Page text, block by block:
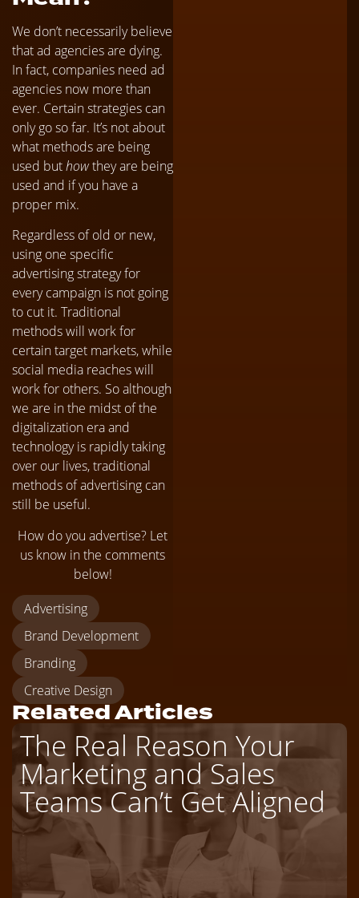
We don’t necessarily believe
that ad agencies are dying.
In fact, companies need ad
agencies now more than
ever. Certain strategies can
only go so far. It’s not about
what methods are being
used buthowthey are being
used and if you have a
proper mix.
Regardless of old or new,
using one specific
advertising strategy for
every campaign is not going
to cut it. Traditional
methods will work for
certain target markets, while
social media reaches will
work for others. So although
we are in the midst of the
digitalization era and
technology is rapidly taking
over our lives, traditional
methods of advertising can
still be useful.
How do you advertise? Let
us know in the comments
below!
Advertising
Brand Development
Branding
Creative Design
Related Articles
The Real Reason Your
Marketing and Sales
Teams Can’t Get Aligned